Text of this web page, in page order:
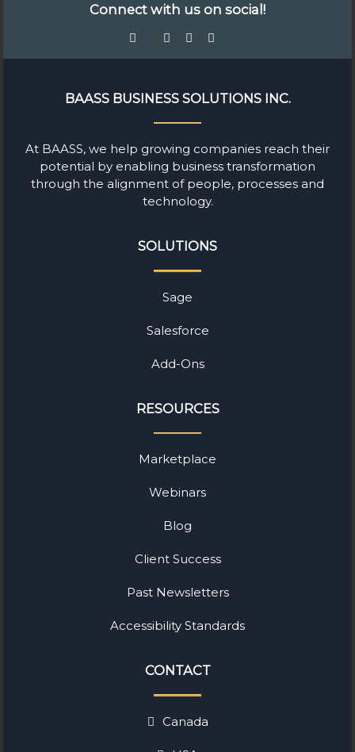
Connect with us on social!
BAASS BUSINESS SOLUTIONS INC.
At BAASS, we help growing companies reach their
potential by enabling business transformation
through the alignment of people, processes and
technology.
SOLUTIONS
Sage
Salesforce
Add-Ons
RESOURCES
Marketplace
Webinars
Blog
Client Success
Past Newsletters
Accessibility Standards
CONTACT
Canada